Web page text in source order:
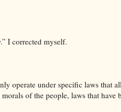
I corrected myself.
operate under specific laws that
of the people, laws that have